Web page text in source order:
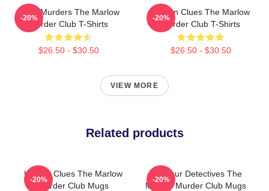
River Murders The Marlow
Murder Club T-Shirts
$26.50 - $30.50
-20%
Hidden Clues The Marlow
Murder Club T-Shirts
$26.50 - $30.50
-20%
VIEW MORE
Related products
Hidden Clues The Marlow
Murder Club Mugs
-20%
Amateur Detectives The
Marlow Murder Club Mugs
-20%